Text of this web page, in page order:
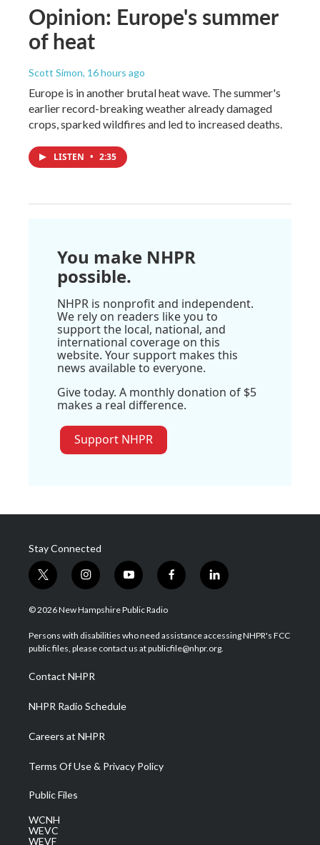
Opinion: Europe's summer
of heat
Scott Simon, 16 hours ago
Europe is in another brutal heat wave. The summer's
earlier record-breaking weather already damaged
crops, sparked wildfires and led to increased deaths.
LISTEN • 2:35
You make NHPR
possible.
NHPR is nonprofit and independent.
We rely on readers like you to
support the local, national, and
international coverage on this
website. Your support makes this
news available to everyone.
Give today. A monthly donation of $5
makes a real difference.
Support NHPR
Stay Connected
t
w
i
t
e
i
n
s
a
g
a
m
y
o
u
u
b
f
a
b
o
l
i
e
d
© 2026 New Hampshire Public Radio
Persons with disabilities who need assistance accessing NHPR's FCC
public files, please contact us at publicfile@nhpr.org.
Contact NHPR
NHPR Radio Schedule
Careers at NHPR
Terms Of Use & Privacy Policy
Public Files
WCNH
WEVC
WEVF